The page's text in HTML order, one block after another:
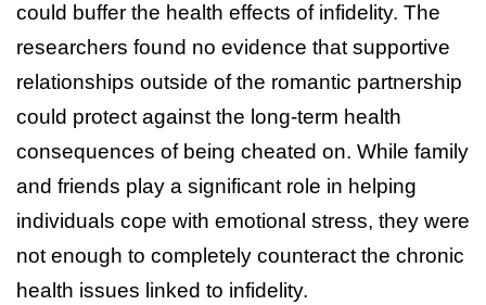
could buffer the health effects of infidelity. The
researchers found no evidence that supportive
relationships outside of the romantic partnership
could protect against the long-term health
consequences of being cheated on. While family
and friends play a significant role in helping
individuals cope with emotional stress, they were
not enough to completely counteract the chronic
health issues linked to infidelity.